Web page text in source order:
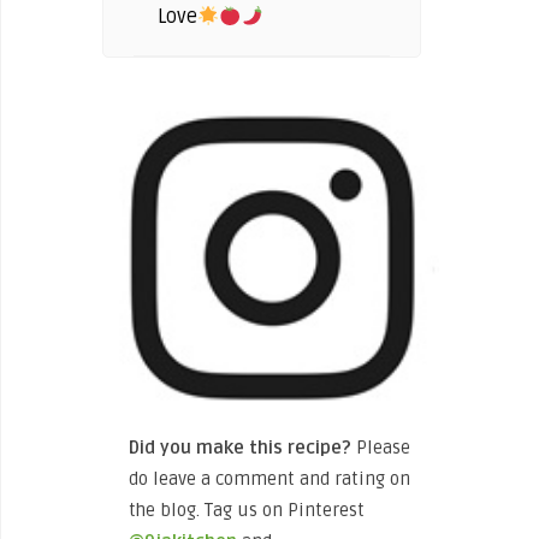
Love
Did you make this recipe? Please
do leave a comment and rating on
the blog. Tag us on Pinterest